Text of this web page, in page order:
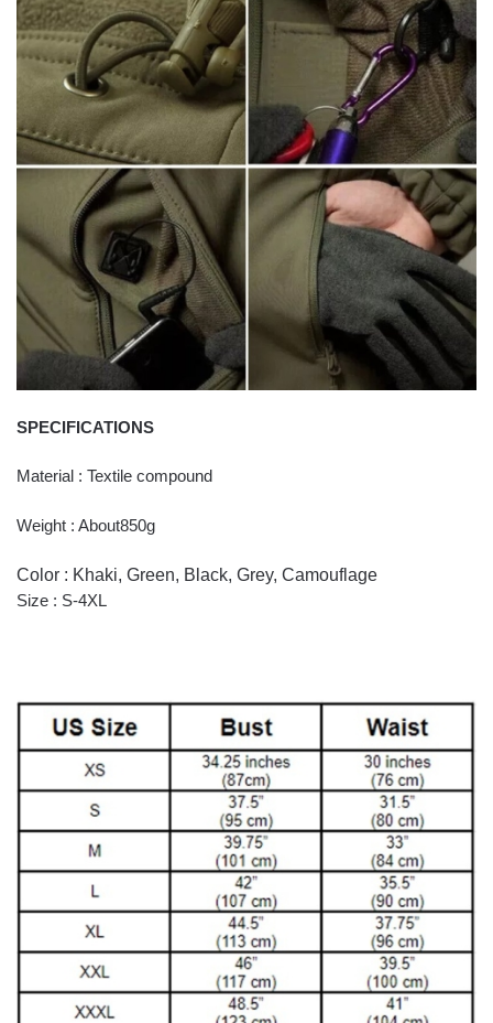
SPECIFICATIONS
Material : Textile compound
Weight : About850g
Color : Khaki, Green, Black, Grey, Camouflage
Size : S-4XL